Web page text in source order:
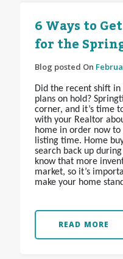
6 Ways to
for the
Blog posted On
Did the recent shift
plans on hold?
corner, and it’s time
with your Realtor
home in order now to
listing time. Home
search back up
know that more
market, so it’s
make your home
READ MORE